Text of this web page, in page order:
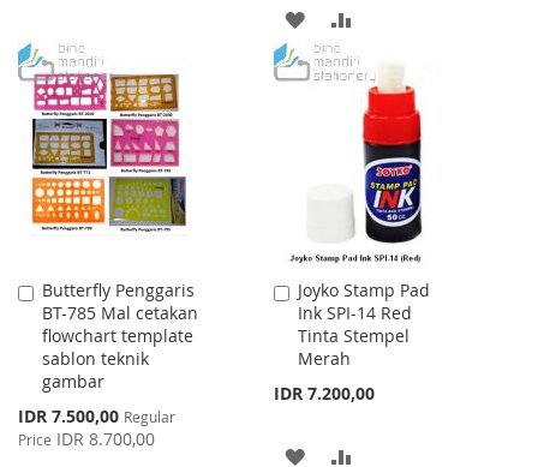
WISH
LIST
COMPARE
ADD
TO
TO
COMPARE
Butterfly Penggaris
BT-785 Mal cetakan
flowchart template
sablon teknik
gambar
Special
Price
IDR 7.500,00 Regular
Price IDR 8.700,00
Add
to
Cart
Joyko Stamp Pad
Ink SPI-14 Red
Tinta Stempel
Merah
IDR 7.200,00
Add
to
Cart
ADD